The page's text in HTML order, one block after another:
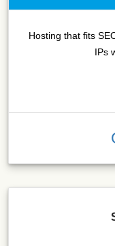
Hosting that fits
IPs